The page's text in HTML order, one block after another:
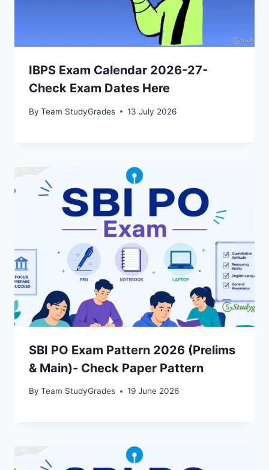
IBPS Exam Calendar 2026-27-
Check Exam Dates Here
By Team StudyGrades 13 July 2026
SBI PO Exam Pattern 2026 (Prelims
& Main)- Check Paper Pattern
By Team StudyGrades 19 June 2026